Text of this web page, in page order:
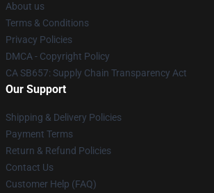
About us
Terms & Conditions
Privacy Policies
DMCA - Copyright Policy
CA SB657: Supply Chain Transparency Act
Our Support
Shipping & Delivery Policies
Payment Terms
Return & Refund Policies
Contact Us
Customer Help (FAQ)